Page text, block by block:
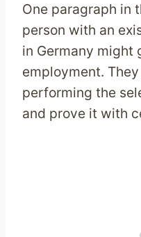
One paragraph in
person with an
in Germany might
employment.
performing the
and prove it with